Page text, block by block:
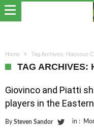
Home Tag Archives: Hassoun
TAG ARCHIVES:
Giovinco and Piatti
players in the
By Steven Sandor in :